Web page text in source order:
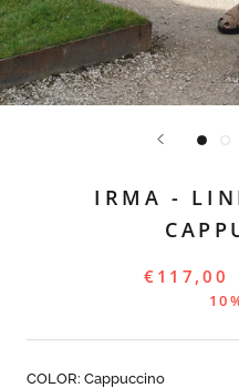
IRMA -
€117,00
COLOR: Cappuccino